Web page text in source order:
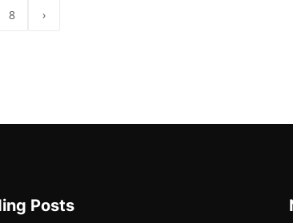
8 ›
Posts